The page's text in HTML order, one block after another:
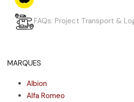
FAQs: Project Transport &
MARQUES
Albion
Alfa Romeo